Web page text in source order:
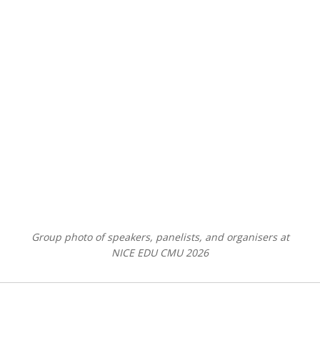
Group photo of speakers, panelists, and organisers at
NICE EDU CMU 2026